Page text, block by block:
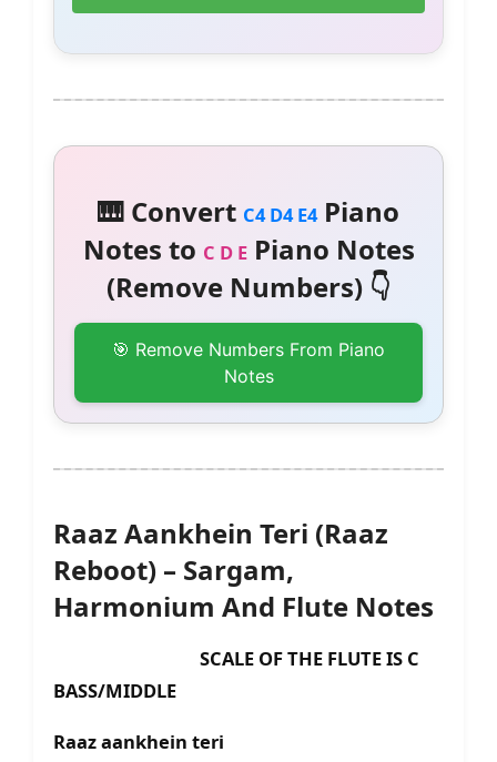
🎹 Convert C4 D4 E4Piano
Notes to C D EPiano Notes
(Remove Numbers) 👇
🎯 Remove Numbers From Piano
Notes
Raaz Aankhein Teri (Raaz
Reboot) – Sargam,
Harmonium And Flute Notes
SCALE OF THE FLUTE IS C
BASS/MIDDLE
Raaz aankhein teri